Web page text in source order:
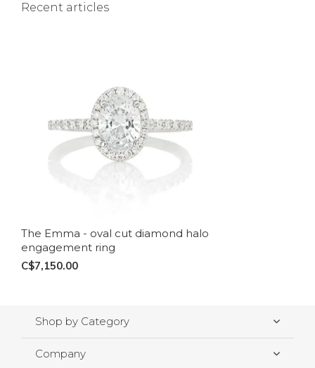
Recent articles
The Emma - oval cut diamond halo
engagement ring
C$7,150.00
Shop by Category
Company